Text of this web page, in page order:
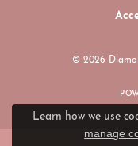
© 2026
Learn how we use
manage